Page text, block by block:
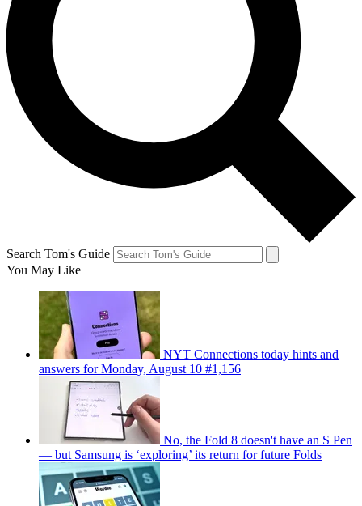
Search Tom's Guide
You May Like
NYT Connections today hints and
answers for Monday, August 10 #1,156
No, the Fold 8 doesn't have an S Pen
— but Samsung is ‘exploring’ its return for future Folds